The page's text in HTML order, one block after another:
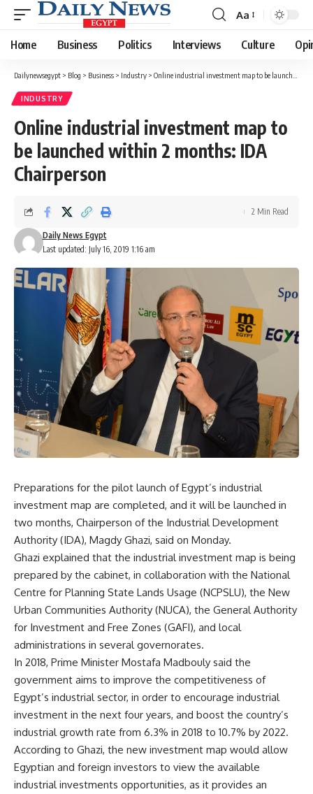
Font
Resizer
Aa
Home Business Politics Interviews Culture
Dailynewsegypt > Blog > Business > Industry > Online industrial investment map to be launched within 2 months: IDA Chairperson
INDUSTRY
Online industrial investment map to
be launched within 2 months: IDA
Chairperson
Last updated: July 16, 2019 1:16 am
Daily News Egypt
2 Min Read
Preparations for the pilot launch of Egypt’s industrial
investment map are completed, and it will be launched in
two months, Chairperson of the Industrial Development
Authority (IDA), Magdy Ghazi, said on Monday.
Ghazi explained that the industrial investment map is being
prepared by the cabinet, in collaboration with the National
Centre for Planning State Lands Usage (NCPSLU), the New
Urban Communities Authority (NUCA), the General Authority
for Investment and Free Zones (GAFI), and local
administrations in several governorates.
In 2018, Prime Minister Mostafa Madbouly said the
government aims to improve the competitiveness of
Egypt’s industrial sector, in order to encourage industrial
investment in the next four years, and boost the country’s
industrial growth rate from 6.3% in 2018 to 10.7% by 2022.
According to Ghazi, the new investment map would allow
Egyptian and foreign investors to view the available
industrial investments opportunities, as it provides an